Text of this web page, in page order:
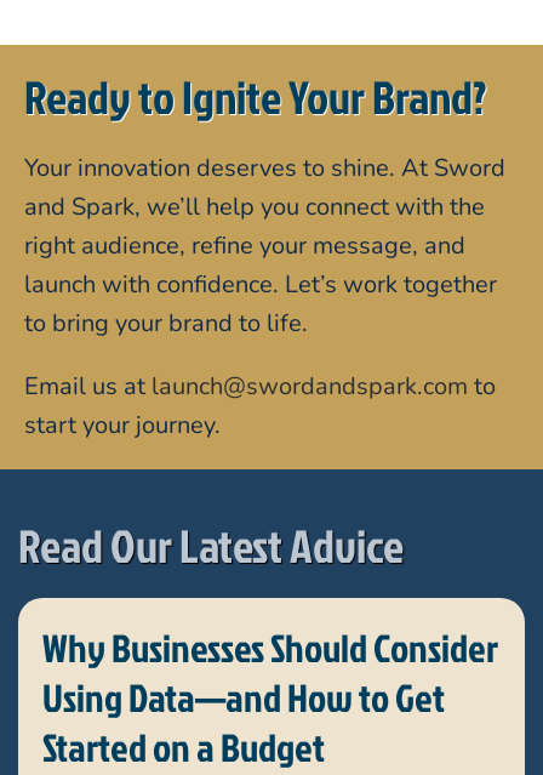
Ready to Ignite Your Brand?
Your innovation deserves to shine. At Sword
and Spark, we’ll help you connect with the
right audience, refine your message, and
launch with confidence. Let’s work together
to bring your brand to life.
Email us at launch@swordandspark.com to
start your journey.
Read Our Latest Advice
Why Businesses Should Consider
Using Data—and How to Get
Started on a Budget